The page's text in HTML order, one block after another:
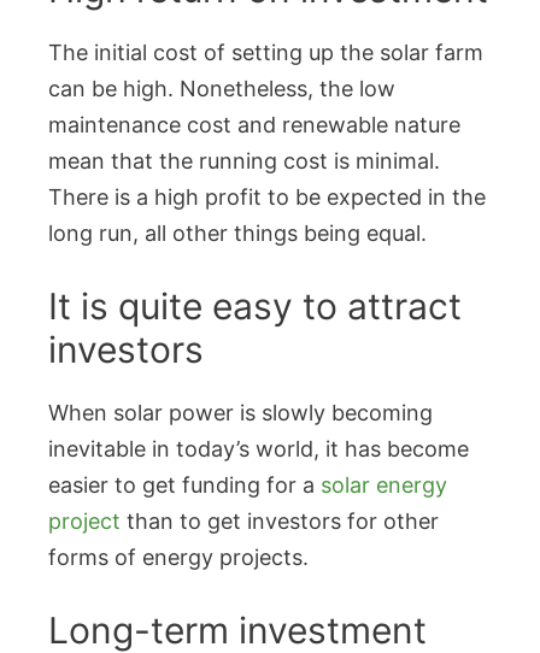
The initial cost of setting up the solar farm
can be high. Nonetheless, the low
maintenance cost and renewable nature
mean that the running cost is minimal.
There is a high profit to be expected in the
long run, all other things being equal.
It is quite easy to attract
investors
When solar power is slowly becoming
inevitable in today’s world, it has become
easier to get funding for a solar energy
project than to get investors for other
forms of energy projects.
Long-term investment